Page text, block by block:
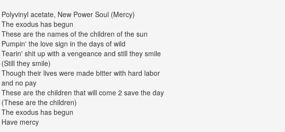
Polyvinyl acetate, New Power Soul (Mercy)
The exodus has begun
These are the names of the children of the sun
Pumpin' the love sign in the days of wild
Tearin' shit up with a vengeance and still they smile
(Still they smile)
Though their lives were made bitter with hard labor
and no pay
These are the children that will come 2 save the day
(These are the children)
The exodus has begun
Have mercy